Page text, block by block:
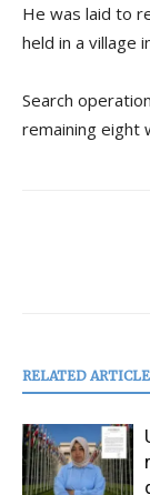
He was laid to
held in a village
Search
remaining eight
RELATED